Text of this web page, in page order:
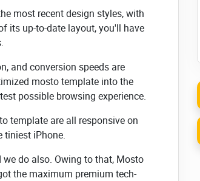
most recent design styles, with
its up-to-date layout, you'll have
and conversion speeds are
mosto template into the
possible browsing experience.
template are all responsive on
tiniest iPhone.
do also. Owing to that, Mosto
the maximum premium tech-